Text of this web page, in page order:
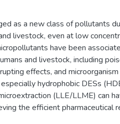
as a new class of pollutants
livestock, even at low
have been
and livestock, including
effects, and
hydrophobic DESs
(LLE/LLME) can
the efficient pharmaceutical